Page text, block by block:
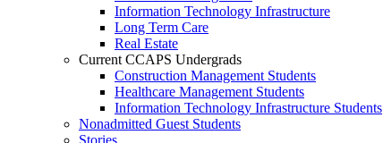
Information Technology Infrastructure
Long Term Care
Real Estate
Current CCAPS Undergrads
Construction Management Students
Healthcare Management Students
Information Technology Infrastructure Students
Nonadmitted Guest Students
Stories